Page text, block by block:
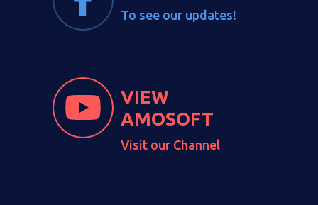
To see our updates!
VIEW
AMOSOFT
Visit our Channel